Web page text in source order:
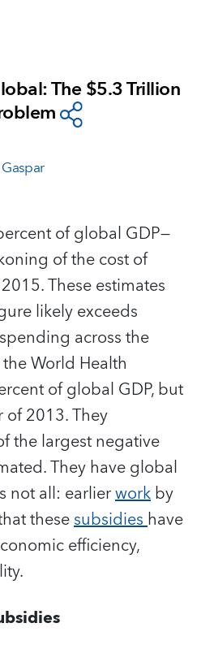
The $5.3 Trillion
of global GDP—
of the cost of
These estimates
likely exceeds
across the
World Health
of global GDP, but
2013. They
the largest negative
They have global
not all: earlierworkby
thesesubsidieshave
efficiency,